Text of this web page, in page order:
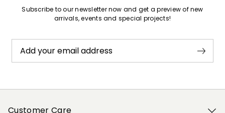
Subscribe to our newsletter now and get a preview of new
arrivals, events and special projects!
Add your email address
Customer Care